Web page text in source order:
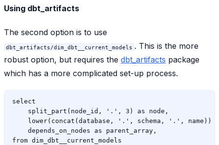
Using dbt_artifacts
The second option is to use
dbt_artifacts/dim_dbt__current_models . This is the more
robust option, but requires the dbt_artifacts package
which has a more complicated set-up process.
select
    split_part(node_id, '.', 3) as node,
lower(concat(database, '.', schema, '.', name))
    depends_on_nodes as parent_array,
from dim_dbt__current_models